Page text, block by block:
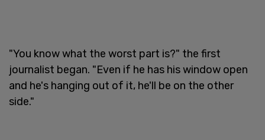
"You know what the worst part is?" the first
journalist began. "Even if he has his window open
and he's hanging out of it, he'll be on the other
side."